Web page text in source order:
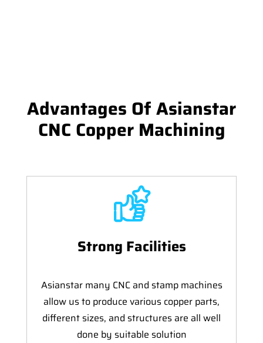
Advantages Of Asianstar
CNC Copper Machining
Strong Facilities
Asianstar many CNC and stamp machines
allow us to produce various copper parts,
different sizes, and structures are all well
done by suitable solution